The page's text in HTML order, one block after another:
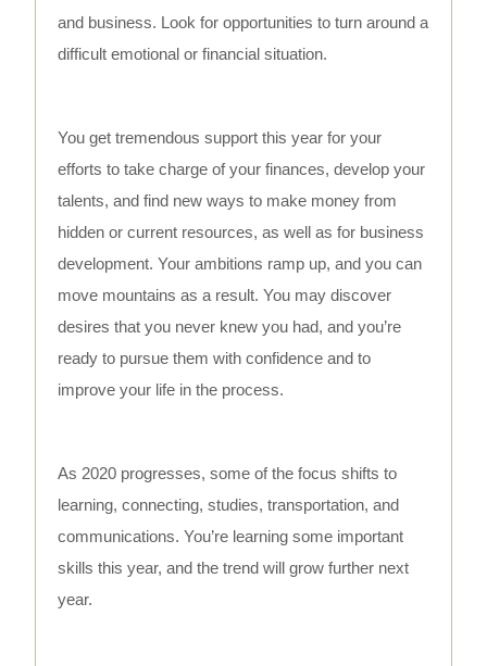
and business. Look for opportunities to turn around a
difficult emotional or financial situation.
You get tremendous support this year for your
efforts to take charge of your finances, develop your
talents, and find new ways to make money from
hidden or current resources, as well as for business
development. Your ambitions ramp up, and you can
move mountains as a result. You may discover
desires that you never knew you had, and you’re
ready to pursue them with confidence and to
improve your life in the process.
As 2020 progresses, some of the focus shifts to
learning, connecting, studies, transportation, and
communications. You’re learning some important
skills this year, and the trend will grow further next
year.